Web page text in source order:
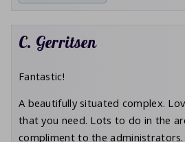
C. Gerritsen
Fantastic!
A beautifully situated complex.
that you need. Lots to do in the
compliment to the